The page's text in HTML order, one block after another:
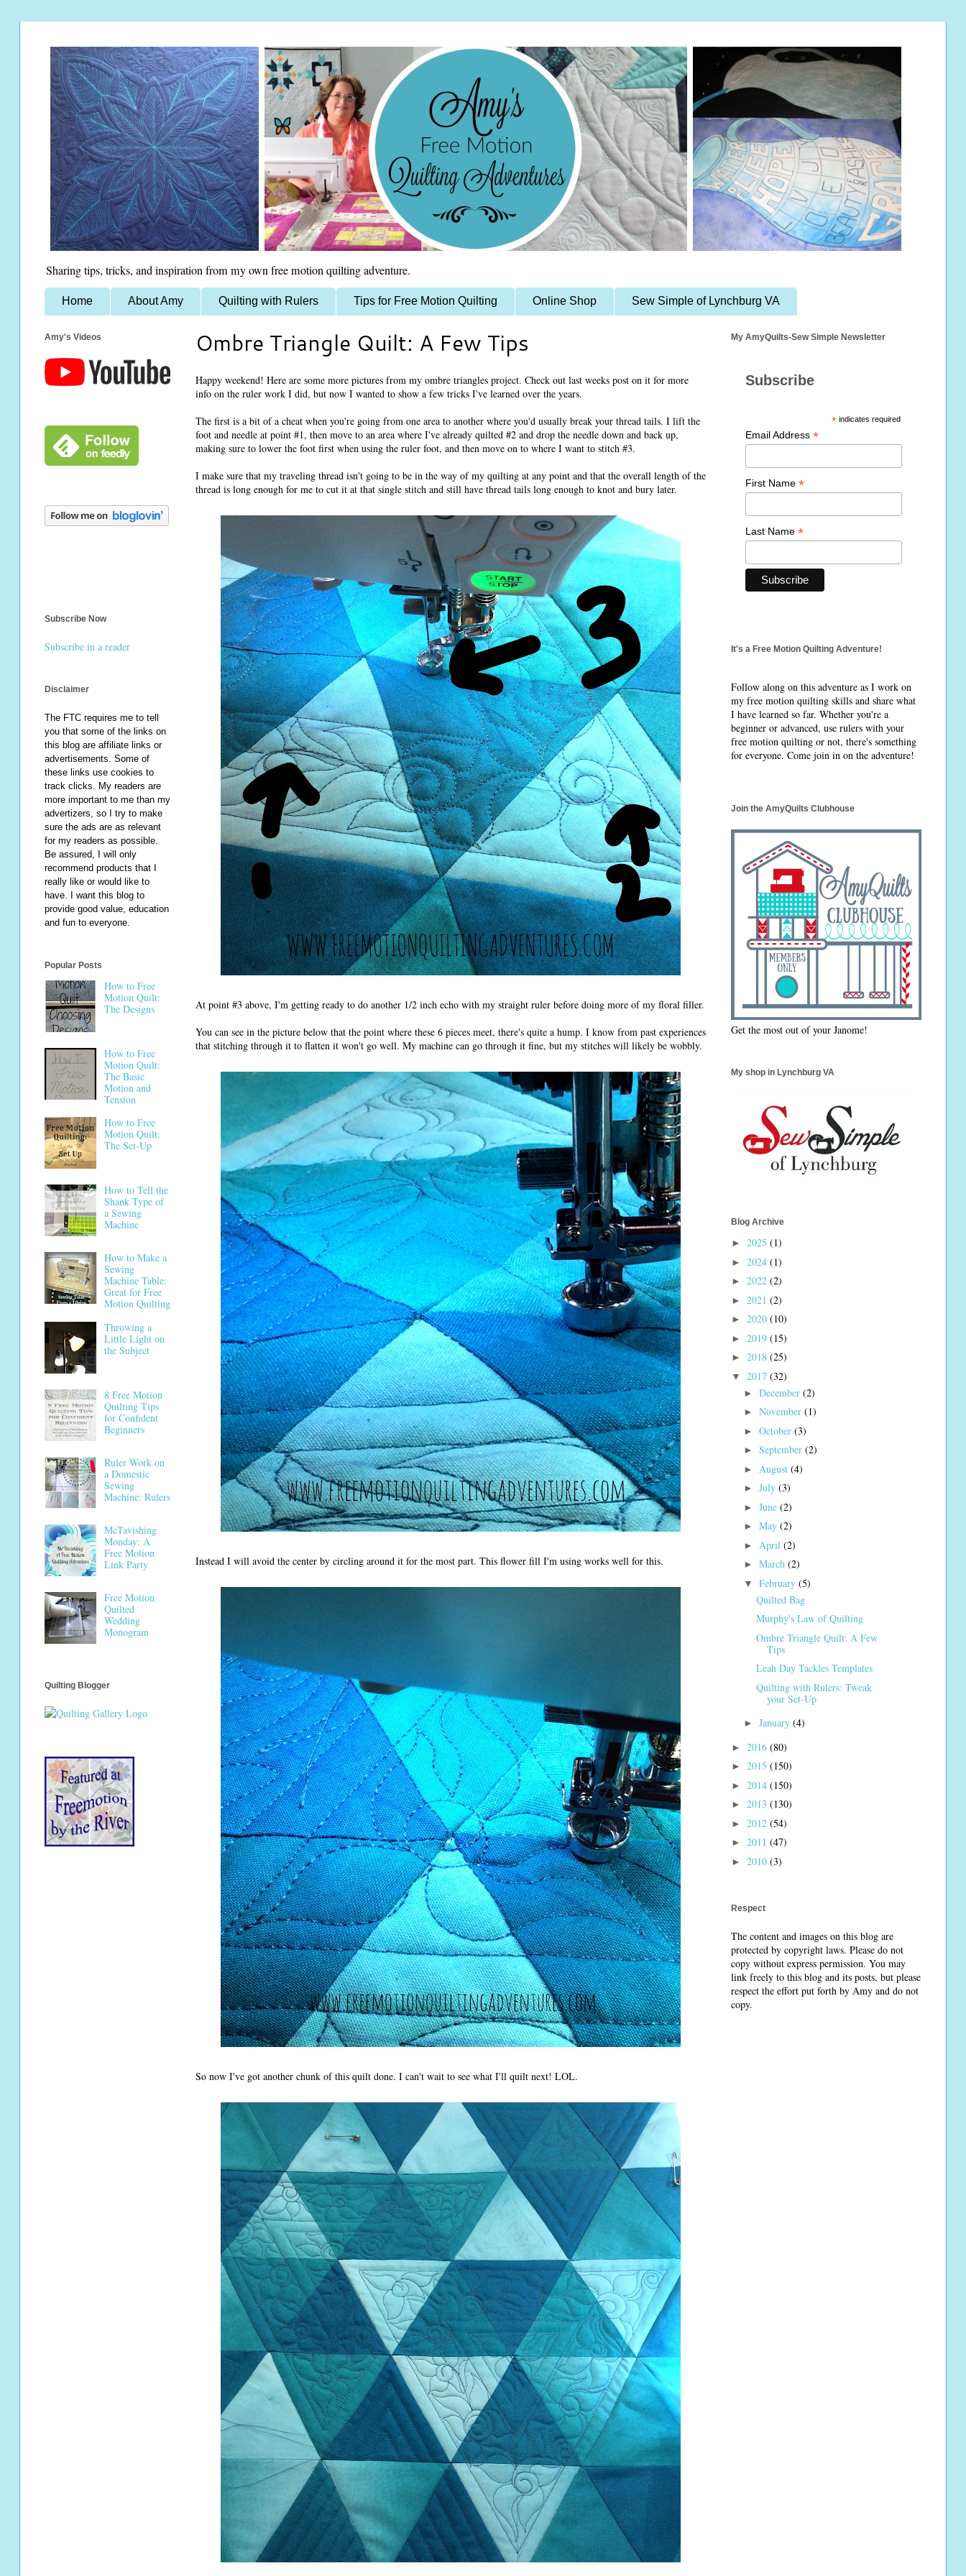
Sharing tips, tricks, and inspiration from my own free motion quilting adventure.
Home About Amy Quilting with Rulers Tips for Free Motion Quilting Online Shop Sew Simple of Lynchburg VA
Ombre Triangle Quilt: A Few Tips
Happy weekend! Here are some more pictures from my ombre triangles project. Check out last weeks post on it for more
info on the ruler work I did, but now I wanted to show a few tricks I've learned over the years.
The first is a bit of a cheat when you're going from one area to another where you'd usually break your thread tails. I lift the
foot and needle at point #1, then move to an area where I've already quilted #2 and drop the needle down and back up,
making sure to lower the foot first when using the ruler foot, and then move on to where I want to stitch #3.
I make sure that my traveling thread isn't going to be in the way of my quilting at any point and that the overall length of the
thread is long enough for me to cut it at that single stitch and still have thread tails long enough to knot and bury later.
At point #3 above, I'm getting ready to do another 1/2 inch echo with my straight ruler before doing more of my floral filler.
You can see in the picture below that the point where these 6 pieces meet, there's quite a hump. I know from past experiences
that stitching through it to flatten it won't go well. My machine can go through it fine, but my stitches will likely be wobbly.
Instead I will avoid the center by circling around it for the most part. This flower fill I'm using works well for this.
So now I've got another chunk of this quilt done. I can't wait to see what I'll quilt next! LOL.
Amy's Videos
Subscribe Now
Subscribe in a reader
Disclaimer
The FTC requires me to tell
you that some of the links on
this blog are affiliate links or
advertisements. Some of
these links use cookies to
track clicks. My readers are
more important to me than my
advertizers, so I try to make
sure the ads are as relevant
for my readers as possible.
Be assured, I will only
recommend products that I
really like or would like to
have. I want this blog to
provide good value, education
and fun to everyone.
Popular Posts
How to Free
Motion Quilt:
The Designs
How to Free
Motion Quilt:
The Basic
Motion and
Tension
How to Free
Motion Quilt:
The Set-Up
How to Tell the
Shank Type of
a Sewing
Machine
How to Make a
Sewing
Machine Table:
Great for Free
Motion Quilting
Throwing a
Little Light on
the Subject
8 Free Motion
Quilting Tips
for Confident
Beginners
Ruler Work on
a Domestic
Sewing
Machine: Rulers
McTavishing
Monday: A
Free Motion
Link Party
Free Motion
Quilted
Wedding
Monogram
Quilting Blogger
My AmyQuilts-Sew Simple Newsletter
Subscribe
* indicates required
Email Address *
First Name *
Last Name *
It's a Free Motion Quilting Adventure!
Follow along on this adventure as I work on
my free motion quilting skills and share what
I have learned so far. Whether you're a
beginner or advanced, use rulers with your
free motion quilting or not, there's something
for everyone. Come join in on the adventure!
Join the AmyQuilts Clubhouse
Get the most out of your Janome!
My shop in Lynchburg VA
Blog Archive
► 2025 (1)
► 2024 (1)
► 2022 (2)
► 2021 (2)
► 2020 (10)
► 2019 (15)
► 2018 (25)
▼ 2017 (32)
► December (2)
► November (1)
► October (3)
► September (2)
► August (4)
► July (3)
► June (2)
► May (2)
► April (2)
► March (2)
▼ February (5)
Quilted Bag
Murphy's Law of Quilting
Ombre Triangle Quilt: A Few
Tips
Leah Day Tackles Templates
Quilting with Rulers: Tweak
your Set-Up
► January (4)
► 2016 (80)
► 2015 (150)
► 2014 (150)
► 2013 (130)
► 2012 (54)
► 2011 (47)
► 2010 (3)
Respect
The content and images on this blog are
protected by copyright laws. Please do not
copy without express permission. You may
link freely to this blog and its posts, but please
respect the effort put forth by Amy and do not
copy.